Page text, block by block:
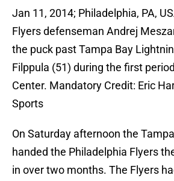
Jan 11, 2014; Philadelphia, PA,
Flyers defenseman Andrej
the puck past Tampa Bay
Filppula (51) during the first
Center. Mandatory Credit: Eric
Sports
On Saturday afternoon the
handed the Philadelphia Flyers
in over two months. The Flyers